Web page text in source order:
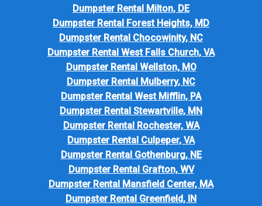
Dumpster Rental Milton, DE
Dumpster Rental Forest Heights, MD
Dumpster Rental Chocowinity, NC
Dumpster Rental West Falls Church, VA
Dumpster Rental Wellston, MO
Dumpster Rental Mulberry, NC
Dumpster Rental West Mifflin, PA
Dumpster Rental Stewartville, MN
Dumpster Rental Rochester, WA
Dumpster Rental Culpeper, VA
Dumpster Rental Gothenburg, NE
Dumpster Rental Grafton, WV
Dumpster Rental Mansfield Center, MA
Dumpster Rental Greenfield, IN